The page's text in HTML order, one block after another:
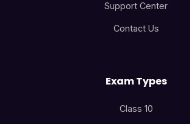
Support Center
Contact Us
Exam Types
Class 10